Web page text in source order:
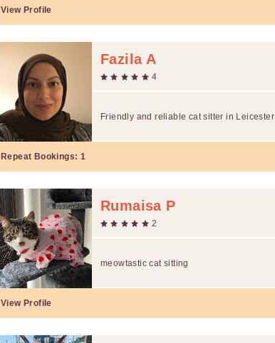
View Profile
Fazila A
4
Friendly and reliable cat sitter in Leicester
Repeat Bookings: 1
Rumaisa P
2
meowtastic cat sitting
View Profile